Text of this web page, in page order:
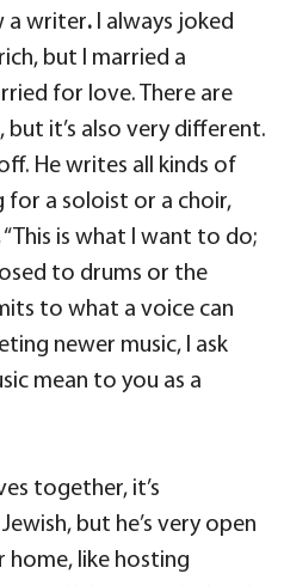
a writer. I always joked
but I married a
for love. There are
it’s also very different.
He writes all kinds of
for a soloist or a choir,
“This is what I want to do;
to drums or the
to what a voice can
newer music, I ask
mean to you as a
together, it’s
but he’s very open
home, like hosting